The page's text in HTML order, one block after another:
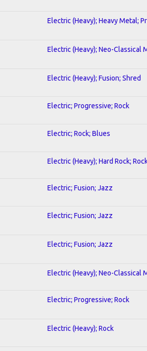
Electric (Heavy); Heavy Metal;
Electric (Heavy); Neo-Classical
Electric (Heavy); Fusion; Shred
Electric; Progressive; Rock
Electric; Rock; Blues
Electric (Heavy); Hard Rock;
Electric; Fusion; Jazz
Electric; Fusion; Jazz
Electric; Fusion; Jazz
Electric (Heavy); Neo-Classical
Electric; Progressive; Rock
Electric (Heavy); Rock